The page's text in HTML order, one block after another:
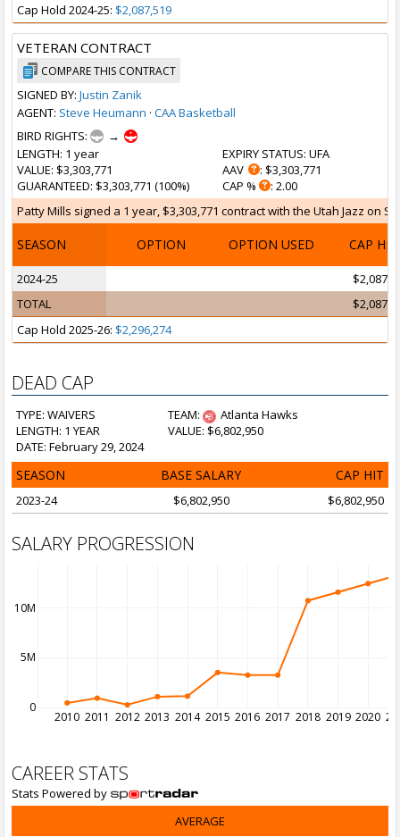
Cap Hold 2024-25: $2,087,519
VETERAN CONTRACT
COMPARE THIS CONTRACT
SIGNED BY: Justin Zanik
AGENT: Steve Heumann · CAA Basketball
BIRD RIGHTS:
→
LENGTH: 1 year
VALUE: $3,303,771
GUARANTEED: $3,303,771 (100%)
EXPIRY STATUS: UFA
AAV
: $3,303,771
CAP %
: 2.00
Patty Mills signed a 1 year, $3,303,771 contract with the Utah Jazz on
SEASON OPTION OPTION USED CAP HIT
2024-25
TOTAL
Cap Hold 2025-26: $2,296,274
DEAD CAP
TYPE: WAIVERS TEAM:
Atlanta Hawks
LENGTH: 1 YEAR
VALUE: $6,802,950
DATE: February 29, 2024
SEASON BASE SALARY CAP HIT
2023-24 $6,802,950 $6,802,950
SALARY PROGRESSION
2010 2011 2012 2013 2014 2015 2016 2017 2018 2019 2020
0
5M
10M
CAREER STATS
Stats Powered by
AVERAGE